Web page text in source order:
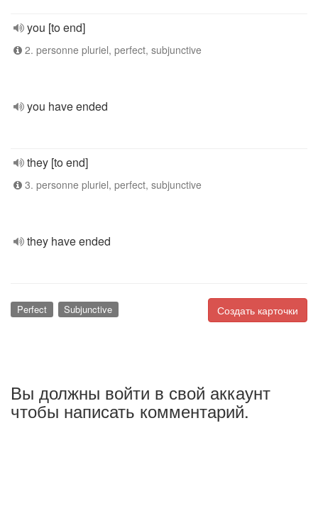
you [to end]
2. personne pluriel, perfect, subjunctive
you have ended
they [to end]
3. personne pluriel, perfect, subjunctive
they have ended
Создать карточки
Perfect Subjunctive
Вы должны войти в свой аккаунт
чтобы написать комментарий.